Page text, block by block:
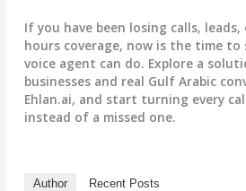
If you have been losing calls,
hours coverage, now is the time to
voice agent can do. Explore a
businesses and real Gulf Arabic
Ehlan.ai, and start turning every
instead of a missed one.
Author Recent Posts